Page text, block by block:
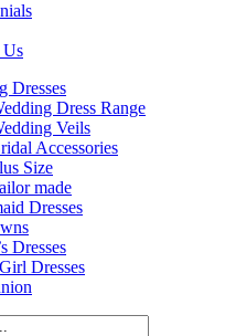
Us
Dresses
Dress Range
Veils
Accessories
Size
made
Dresses
Dresses
Dresses